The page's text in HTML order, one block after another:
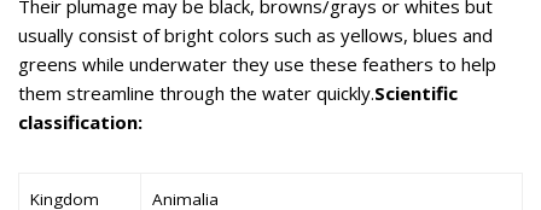
Their plumage may be black, browns/grays or whites but
usually consist of bright colors such as yellows, blues and
greens while underwater they use these feathers to help
them streamline through the water quickly.Scientific
classification:
Kingdom Animalia